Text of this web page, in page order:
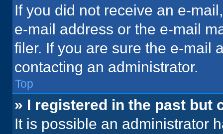
If you did not receive an e-
e-mail address or the e-mail
filer. If you are sure the e-mail
contacting an administrator.
Top
» I registered in the past but
It is possible an administrator